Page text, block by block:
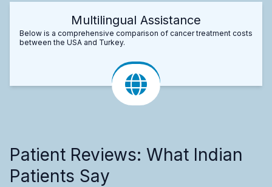
Multilingual Assistance
Below is a comprehensive comparison of cancer treatment costs
between the USA and Turkey.
Patient Reviews: What Indian
Patients Say